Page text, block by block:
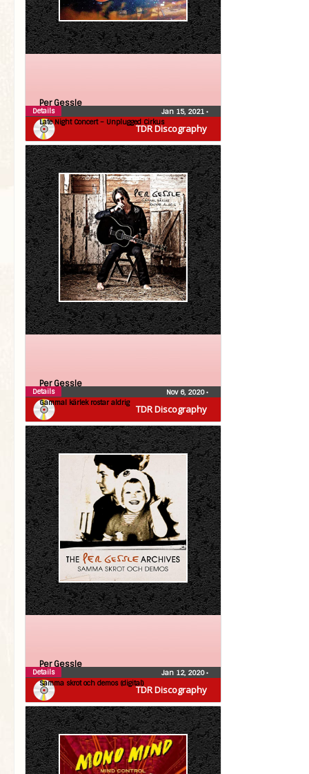
TDR Discography
Per Gessle
Late Night Concert – Unplugged Cirkus
Jan 15, 2021 •
Details
TDR Discography
Per Gessle
Gammal kärlek rostar aldrig
Nov 6, 2020•
Details
TDR Discography
Per Gessle
Samma skrot och demos (digital)
Jan 12, 2020•
Details